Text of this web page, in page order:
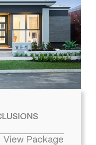
View Package